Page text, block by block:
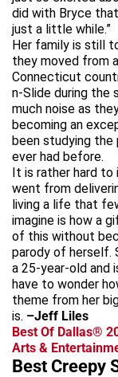
did with Bryce
just a little while.”
Her family is still
they moved from
Connecticut
n-Slide during the
much noise as
becoming an
been studying the
ever had before.
It is rather hard to
went from
living a life that
imagine is how a
of this without
parody of herself.
a 25-year-old and
have to wonder
theme from her
is. –Jeff Liles
Best Of Dallas®
Arts &
Best Creepy